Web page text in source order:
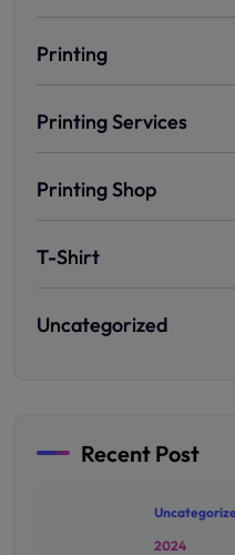
Printing
Printing Services
Printing Shop
T-Shirt
Uncategorized
Recent Post
2024